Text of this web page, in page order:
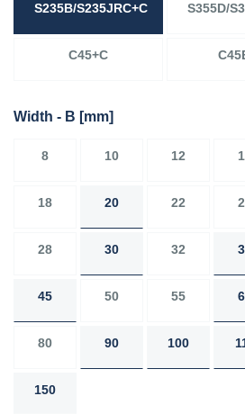
S235B/S235JRC+C S355D/
C45+C
Width - B [mm]
8 10 12
18 20 22
28 30 32
45 50 55
80 90 100
150